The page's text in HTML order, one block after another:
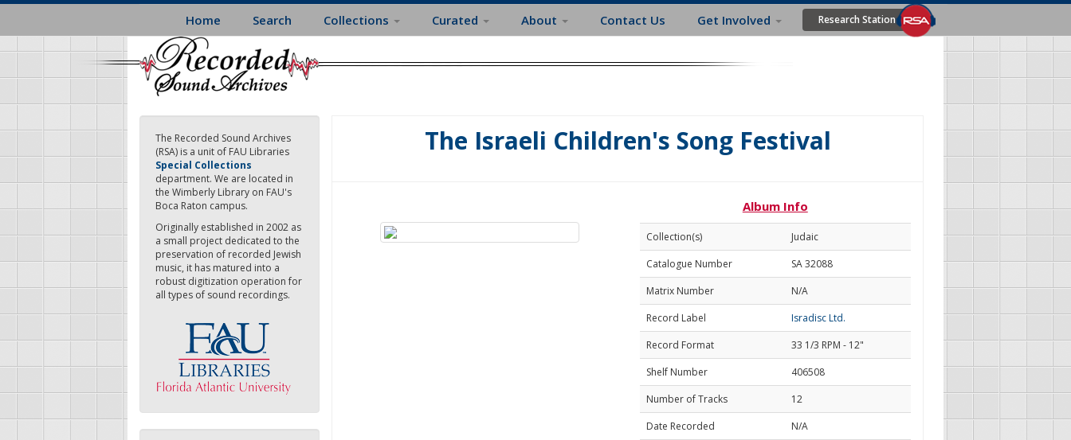
Skip
main
content
Home Search Collections Curated About Contact Us Get Involved Research Station
The Recorded Sound Archives
(RSA) is a unit of FAU Libraries
Special Collections
department. We are located in
the Wimberly Library on FAU's
Boca Raton campus.
Originally established in 2002 as
a small project dedicated to the
preservation of recorded Jewish
music, it has matured into a
robust digitization operation for
all types of sound recordings.
The Israeli Children's Song Festival
Album Info
Collection(s)
Judaic
Catalogue Number
SA 32088
Matrix Number
N/A
Record Label
Isradisc Ltd.
Record Format
33 1/3 RPM - 12"
Shelf Number
406508
Number of Tracks
12
Date Recorded
N/A